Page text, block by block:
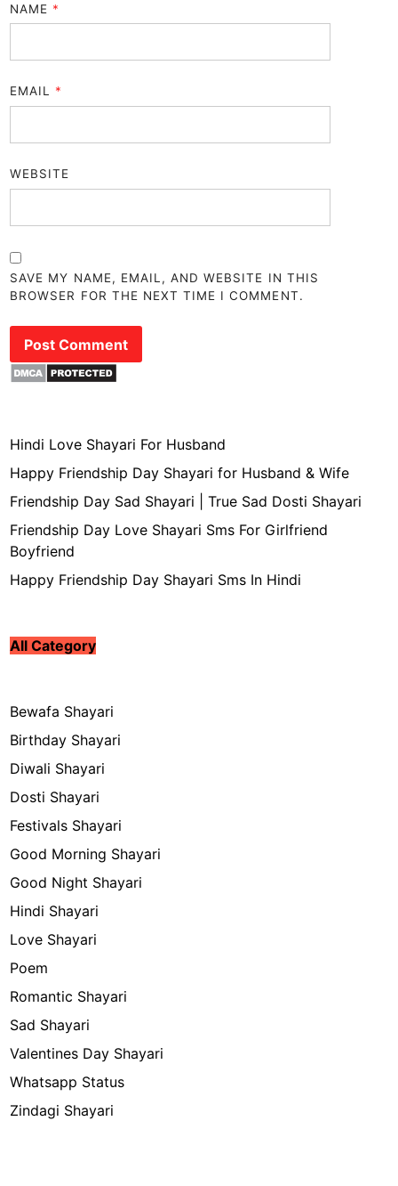
NAME *
EMAIL *
WEBSITE
SAVE MY NAME, EMAIL, AND WEBSITE IN THIS
BROWSER FOR THE NEXT TIME I COMMENT.
Hindi Love Shayari For Husband
Happy Friendship Day Shayari for Husband & Wife
Friendship Day Sad Shayari | True Sad Dosti Shayari
Friendship Day Love Shayari Sms For Girlfriend
Boyfriend
Happy Friendship Day Shayari Sms In Hindi
All Category
Bewafa Shayari
Birthday Shayari
Diwali Shayari
Dosti Shayari
Festivals Shayari
Good Morning Shayari
Good Night Shayari
Hindi Shayari
Love Shayari
Poem
Romantic Shayari
Sad Shayari
Valentines Day Shayari
Whatsapp Status
Zindagi Shayari